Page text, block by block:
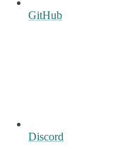
GitHub
Discord